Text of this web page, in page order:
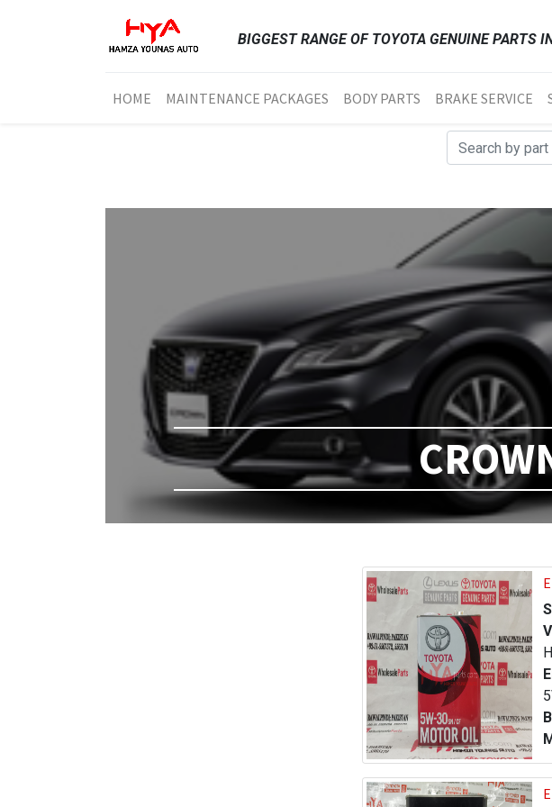
BIGGEST RANGE OF TOYOTA GENUINE PARTS
HOME MAINTENANCE PACKAGES BODY PARTS BRAKE SERVICE
-